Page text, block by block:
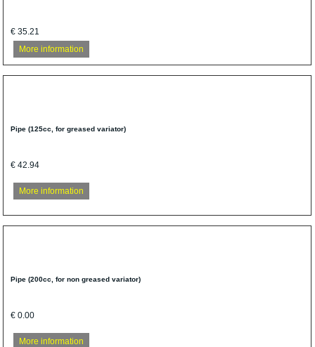
€ 35.21
More information
Pipe (125cc, for greased variator)
€ 42.94
More information
Pipe (200cc, for non greased variator)
€ 0.00
More information